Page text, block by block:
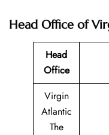
Head Office of
Head
Office
Virgin
Atlantic
The